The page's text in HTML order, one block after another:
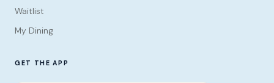
Waitlist
My Dining
GET THE APP